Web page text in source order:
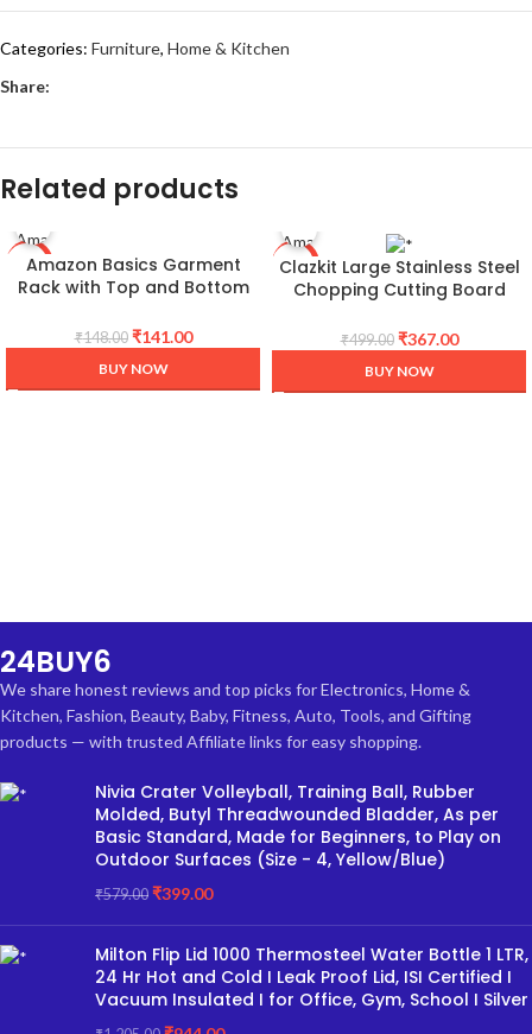
Categories: Furniture, Home & Kitchen
Share:
Related products
-5%
Amazon Basics Garment
Rack with Top and Bottom
179 cm
₹148.00 ₹141.00
BUY NOW
-26%
Clazkit Large Stainless Steel
Chopping Cutting Board
Durable Safe & Heavy Duty
(360 x 250 x 1mm)
₹499.00 ₹367.00
BUY NOW
24BUY6
We share honest reviews and top picks for Electronics, Home &
Kitchen, Fashion, Beauty, Baby, Fitness, Auto, Tools, and Gifting
products — with trusted Affiliate links for easy shopping.
Nivia Crater Volleyball, Training Ball, Rubber
Molded, Butyl Threadwounded Bladder, As per
Basic Standard, Made for Beginners, to Play on
Outdoor Surfaces (Size - 4, Yellow/Blue)
₹579.00 ₹399.00
Milton Flip Lid 1000 Thermosteel Water Bottle 1 LTR,
24 Hr Hot and Cold I Leak Proof Lid, ISI Certified I
Vacuum Insulated I for Office, Gym, School I Silver